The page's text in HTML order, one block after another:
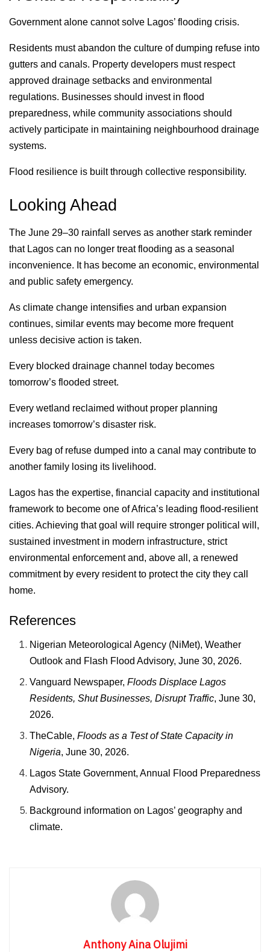
Government alone cannot solve Lagos’ flooding crisis.
Residents must abandon the culture of dumping refuse into
gutters and canals. Property developers must respect
approved drainage setbacks and environmental
regulations. Businesses should invest in flood
preparedness, while community associations should
actively participate in maintaining neighbourhood drainage
systems.
Flood resilience is built through collective responsibility.
Looking Ahead
The June 29–30 rainfall serves as another stark reminder
that Lagos can no longer treat flooding as a seasonal
inconvenience. It has become an economic, environmental
and public safety emergency.
As climate change intensifies and urban expansion
continues, similar events may become more frequent
unless decisive action is taken.
Every blocked drainage channel today becomes
tomorrow’s flooded street.
Every wetland reclaimed without proper planning
increases tomorrow’s disaster risk.
Every bag of refuse dumped into a canal may contribute to
another family losing its livelihood.
Lagos has the expertise, financial capacity and institutional
framework to become one of Africa’s leading flood-resilient
cities. Achieving that goal will require stronger political will,
sustained investment in modern infrastructure, strict
environmental enforcement and, above all, a renewed
commitment by every resident to protect the city they call
home.
References
Nigerian Meteorological Agency (NiMet), Weather
Outlook and Flash Flood Advisory, June 30, 2026.
Vanguard Newspaper,Floods Displace Lagos
Residents, Shut Businesses, Disrupt Traffic, June 30,
2026.
TheCable,Floods as a Test of State Capacity in
Nigeria, June 30, 2026.
Lagos State Government, Annual Flood Preparedness
Advisory.
Background information on Lagos’ geography and
climate.
Anthony Aina Olujimi